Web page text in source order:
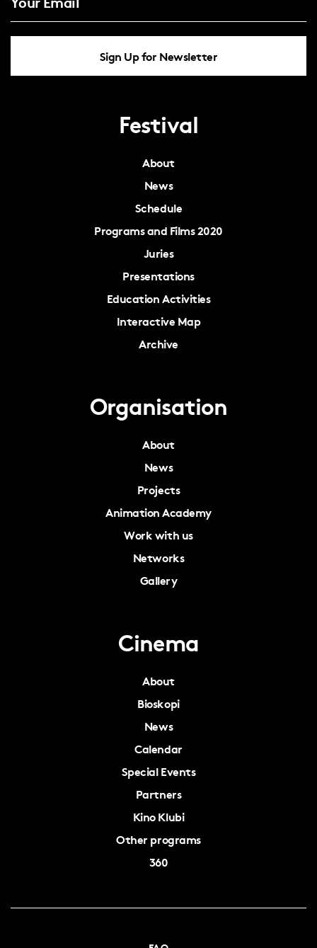
Sign Up for Newsletter
Festival
About
News
Schedule
Programs and Films 2020
Juries
Presentations
Education Activities
Interactive Map
Archive
Organisation
About
News
Projects
Animation Academy
Work with us
Networks
Gallery
Cinema
About
Bioskopi
News
Calendar
Special Events
Partners
Kino Klubi
Other programs
360